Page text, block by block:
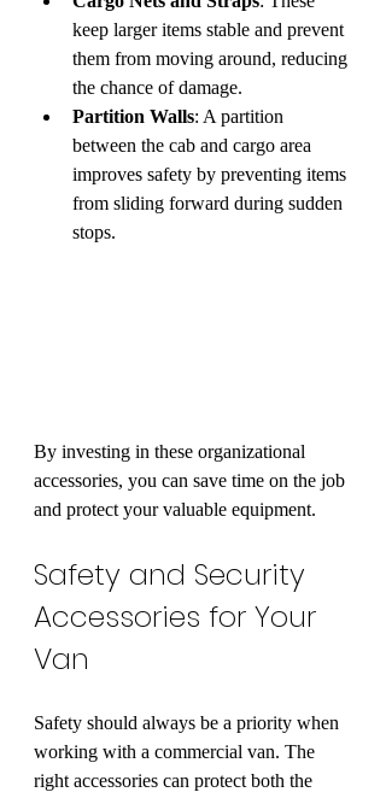
keep larger items stable and prevent
them from moving around, reducing
the chance of damage.
Partition Walls: A partition
between the cab and cargo area
improves safety by preventing items
from sliding forward during sudden
stops.
By investing in these organizational
accessories, you can save time on the job
and protect your valuable equipment.
Safety and Security
Accessories for Your
Van
Safety should always be a priority when
working with a commercial van. The
right accessories can protect both the